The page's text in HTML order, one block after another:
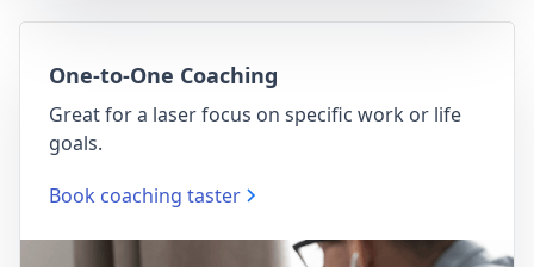
One-to-One Coaching
Great for a laser focus on specific work or life
goals.
Book coaching taster